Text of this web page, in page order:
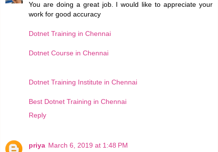
You are doing a great job. I would like to appreciate your
work for good accuracy
Dotnet Training in Chennai
Dotnet Course in Chennai
Dotnet Training Institute in Chennai
Best Dotnet Training in Chennai
Reply
priya March 6, 2019 at 1:48 PM